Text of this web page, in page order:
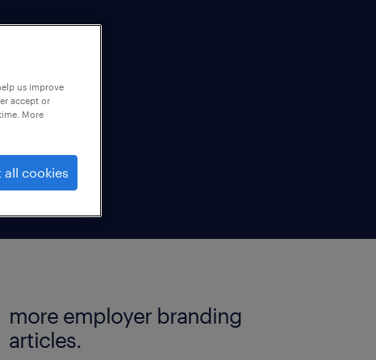
more employer branding
articles.
us improve
accept or
More
all cookies